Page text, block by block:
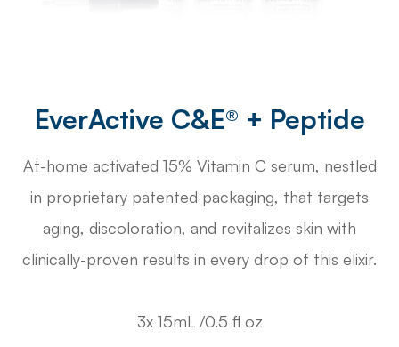
EverActive C&E® + Peptide
At-home activated 15% Vitamin C serum, nestled
in proprietary patented packaging, that targets
aging, discoloration, and revitalizes skin with
clinically-proven results in every drop of this elixir.
3x 15mL /0.5 fl oz